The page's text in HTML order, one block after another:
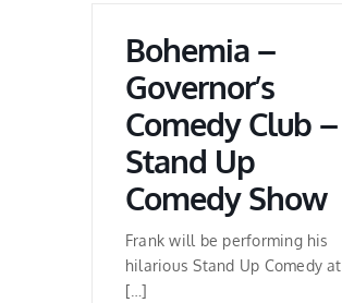
Bohemia –
Governor’s
Comedy Club –
Stand Up
Comedy Show
Frank will be performing his
hilarious Stand Up Comedy at
[…]